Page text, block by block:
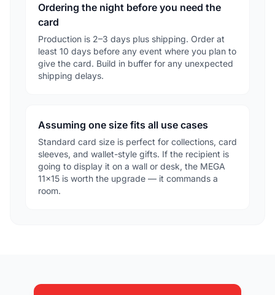
Ordering the night before you need the
card
Production is 2–3 days plus shipping. Order at
least 10 days before any event where you plan to
give the card. Build in buffer for any unexpected
shipping delays.
Assuming one size fits all use cases
Standard card size is perfect for collections, card
sleeves, and wallet-style gifts. If the recipient is
going to display it on a wall or desk, the MEGA
11×15 is worth the upgrade — it commands a
room.